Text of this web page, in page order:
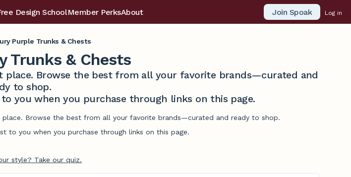
Design SchoolMember PerksAbout Join Spoak Log in
Purple Trunks & Chests
Trunks & Chests
Browse the best from all your favorite brands—curated and
to shop.
you when you purchase through links on this page.
Browse the best from all your favorite brands—curated and ready to shop.
to you when you purchase through links on this page.
style? Take our quiz.